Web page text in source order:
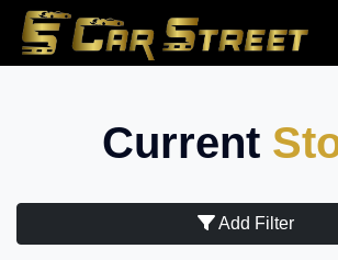
Current
Add Filter